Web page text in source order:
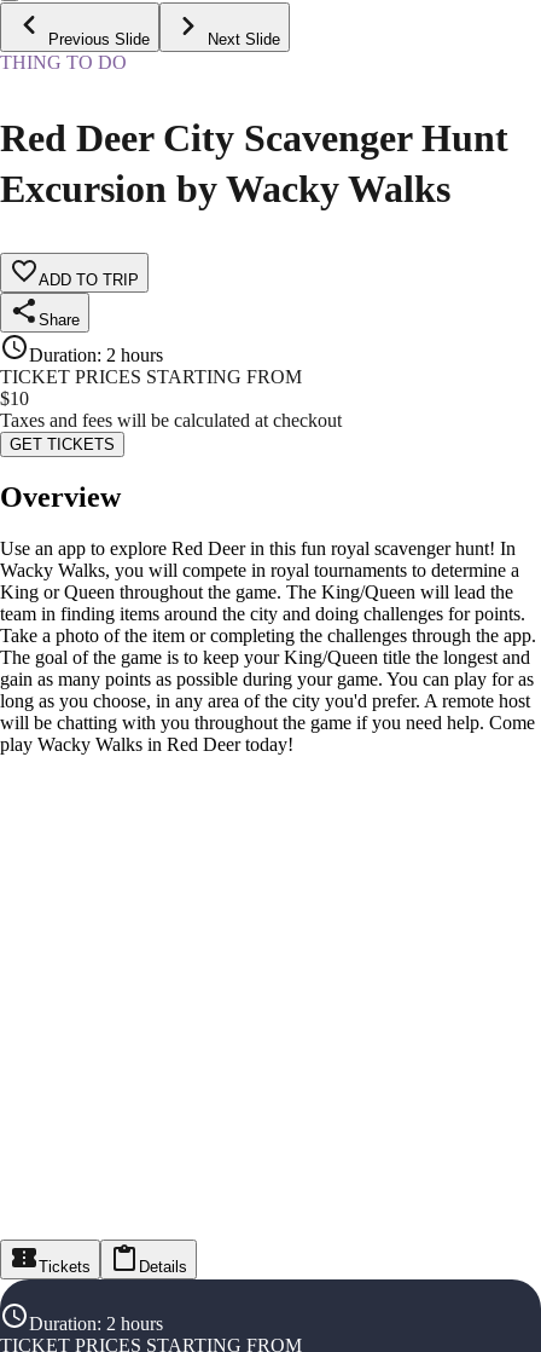
Previous Slide Next Slide
THING TO DO
Red Deer City Scavenger Hunt
Excursion by Wacky Walks
ADD TO TRIP
Share
Duration: 2 hours
TICKET PRICES STARTING FROM
$10
Taxes and fees will be calculated at checkout
GET TICKETS
Overview
Use an app to explore Red Deer in this fun royal scavenger hunt! In
Wacky Walks, you will compete in royal tournaments to determine a
King or Queen throughout the game. The King/Queen will lead the
team in finding items around the city and doing challenges for points.
Take a photo of the item or completing the challenges through the app.
The goal of the game is to keep your King/Queen title the longest and
gain as many points as possible during your game. You can play for as
long as you choose, in any area of the city you'd prefer. A remote host
will be chatting with you throughout the game if you need help. Come
play Wacky Walks in Red Deer today!
Tickets Details
Duration: 2 hours
TICKET PRICES STARTING FROM